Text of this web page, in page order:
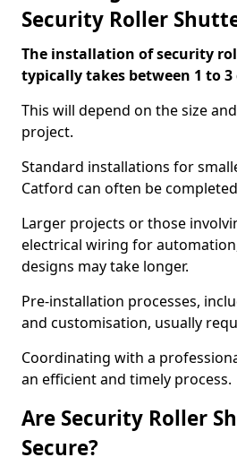
Security Roller
The installation of security
typically takes between 1 to 3
This will depend on the size
project.
Standard installations for
Catford can often be
Larger projects or those
electrical wiring for
designs may take longer.
Pre-installation processes,
and customisation, usually
Coordinating with a
an efficient and timely process.
Are Security Roller
Secure?